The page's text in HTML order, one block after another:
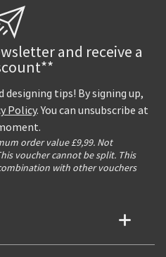
and receive a
designing tips! By signing up,
Policy. You can unsubscribe at
order value £9,99. Not
voucher cannot be split. This
with other vouchers